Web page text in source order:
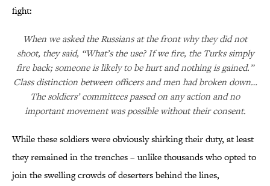
fight:
When we asked the Russians at the front why they did not
shoot, they said, “What’s the use? If we fire, the Turks simply
fire back; someone is likely to be hurt and nothing is gained.”
Class distinction between officers and men had broken down…
The soldiers’ committees passed on any action and no
important movement was possible without their consent.
While these soldiers were obviously shirking their duty, at least
they remained in the trenches – unlike thousands who opted to
join the swelling crowds of deserters behind the lines,